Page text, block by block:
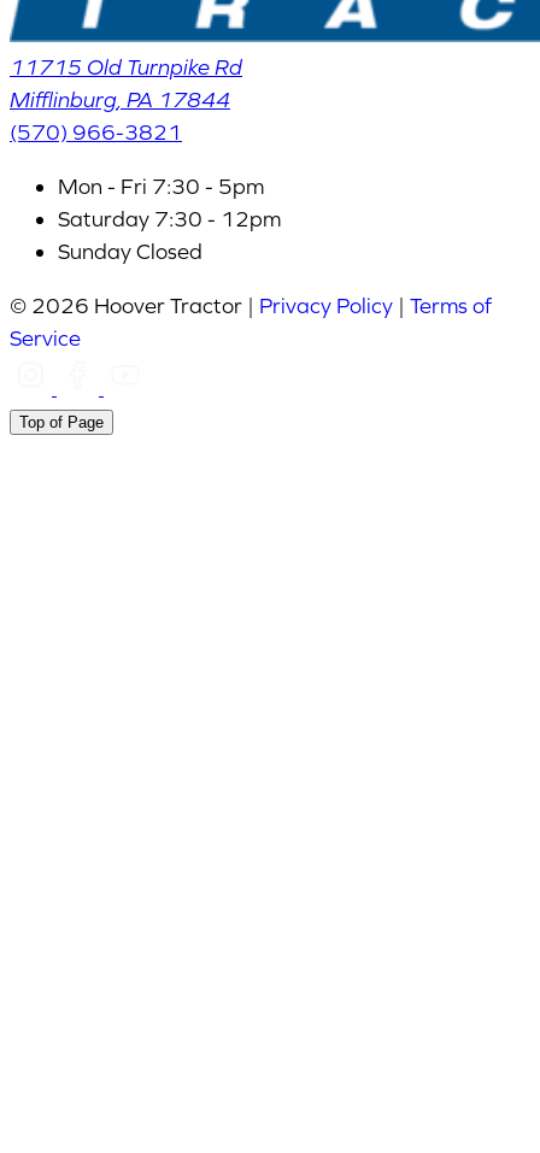
11715 Old Turnpike Rd
Mifflinburg PA 17844
(570) 966-3821
Mon - Fri 7:30 - 5pm
Saturday 7:30 - 12pm
SundayClosed
© 2026 Hoover Tractor | Privacy Policy | Terms of
Service
Top of Page